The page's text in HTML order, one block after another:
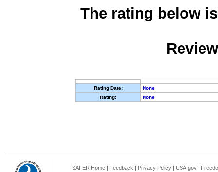
The rating below
Rating Date:
None
Rating:
None
SAFER Home | Feedback | Privacy Policy | USA.gov |